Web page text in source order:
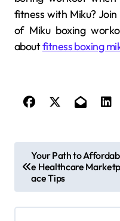
fitness with Miku?
of Miku boxing
aboutfitness boxing
o
s
t
Your Path to
e Healthcare
ace Tips